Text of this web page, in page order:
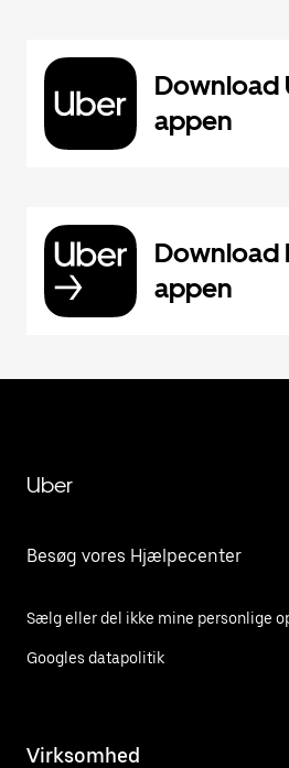
Download
appen
Download
appen
Uber
Besøg vores Hjælpecenter
Sælg eller del ikke mine personlige
Googles datapolitik
Virksomhed